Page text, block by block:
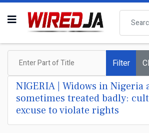
Search
Enter Part of Title
Filter
NIGERIA | Widows in Nigeria
sometimes treated badly:
excuse to violate rights